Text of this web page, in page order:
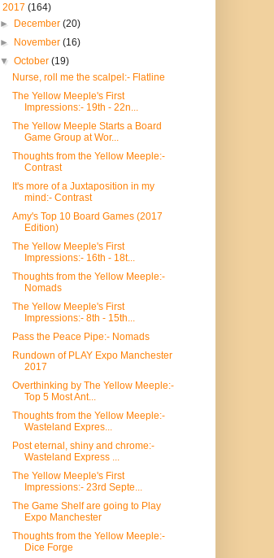
2017 (164)
► December(20)
► November(16)
▼October(19)
Nurse, roll me the scalpel:- Flatline
The Yellow Meeple's First
Impressions:- 19th - 22n...
The Yellow Meeple Starts a Board
Game Group at Wor...
Thoughts from the Yellow Meeple:-
Contrast
It's more of a Juxtaposition in my
mind:- Contrast
Amy's Top 10 Board Games (2017
Edition)
The Yellow Meeple's First
Impressions:- 16th - 18t...
Thoughts from the Yellow Meeple:-
Nomads
The Yellow Meeple's First
Impressions:- 8th - 15th...
Pass the Peace Pipe:- Nomads
Rundown of PLAY Expo Manchester
2017
Overthinking by The Yellow Meeple:-
Top 5 Most Ant...
Thoughts from the Yellow Meeple:-
Wasteland Expres...
Post eternal, shiny and chrome:-
Wasteland Express ...
The Yellow Meeple's First
Impressions:- 23rd Septe...
The Game Shelf are going to Play
Expo Manchester
Thoughts from the Yellow Meeple:-
Dice Forge